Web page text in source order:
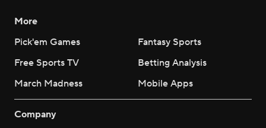
More
Pick'em Games
Fantasy Sports
Free Sports TV
Betting Analysis
March Madness
Mobile Apps
Company